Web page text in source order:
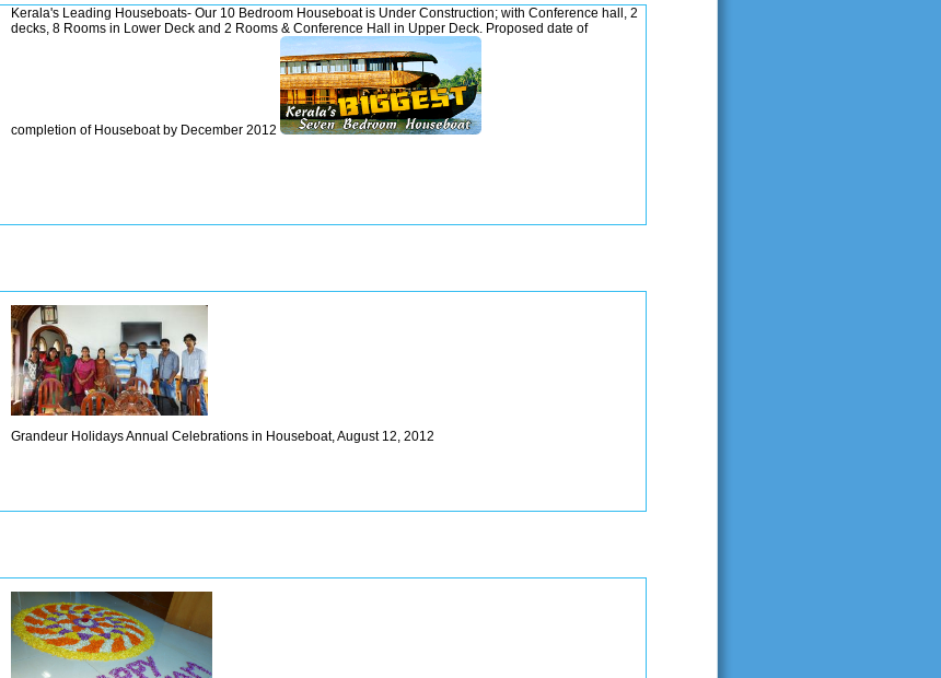
Kerala's Leading Houseboats- Our 10 Bedroom Houseboat is Under Construction; with Conference hall, 2
decks, 8 Rooms in Lower Deck and 2 Rooms & Conference Hall in Upper Deck. Proposed date of
completion of Houseboat by December 2012
Grandeur Holidays Annual Celebrations in Houseboat, August 12, 2012